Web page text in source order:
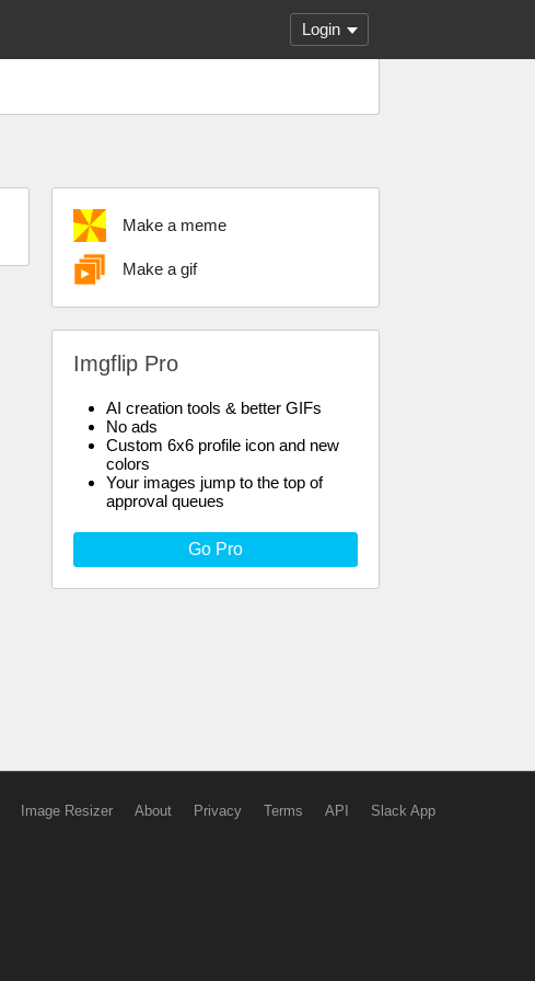
Login
Make a meme
Make a gif
Imgflip Pro
AI creation tools & better GIFs
No ads
Custom 6x6 profile icon and new
colors
Your images jump to the top of
approval queues
Go Pro
Image Resizer About Privacy Terms API Slack App